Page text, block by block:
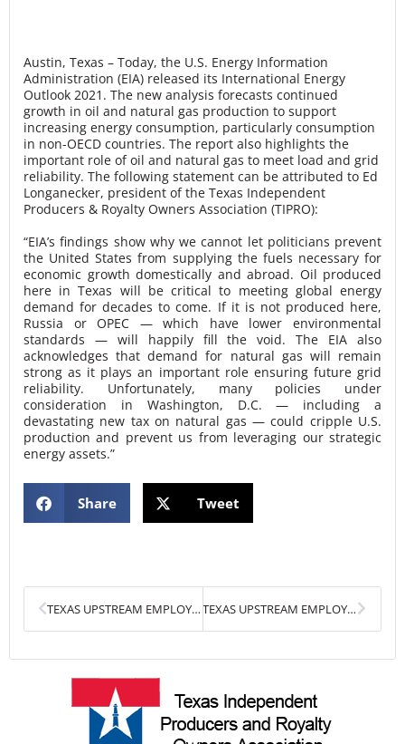
Austin, Texas – Today, the U.S. Energy Information
Administration (EIA) released its International Energy
Outlook 2021. The new analysis forecasts continued
growth in oil and natural gas production to support
increasing energy consumption, particularly consumption
in non-OECD countries. The report also highlights the
important role of oil and natural gas to meet load and grid
reliability. The following statement can be attributed to Ed
Longanecker, president of the Texas Independent
Producers & Royalty Owners Association (TIPRO):
“EIA’s findings show why we cannot let politicians prevent
the United States from supplying the fuels necessary for
economic growth domestically and abroad. Oil produced
here in Texas will be critical to meeting global energy
demand for decades to come. If it is not produced here,
Russia or OPEC — which have lower environmental
standards — will happily fill the void. The EIA also
acknowledges that demand for natural gas will remain
strong as it plays an important role ensuring future grid
reliability. Unfortunately, many policies under
consideration in Washington, D.C. — including a
devastating new tax on natural gas — could cripple U.S.
production and prevent us from leveraging our strategic
energy assets.”
Share Tweet
TEXAS UPSTREAM EMPLOYMENT GROWTH THREATENED BY PROPOSED NATURAL GAS TAX TEXAS UPSTREAM EMPLOYMENT RISES FOR FIFTH CONSECUTIVE MONTHNext